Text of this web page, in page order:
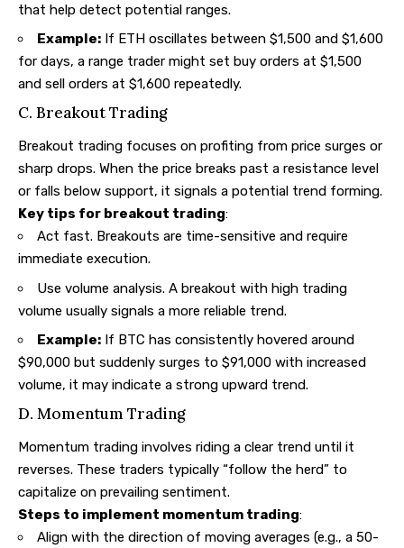
that help detect potential ranges.
Example: If ETH oscillates between $1,500 and $1,600
for days, a range trader might set buy orders at $1,500
and sell orders at $1,600 repeatedly.
C. Breakout Trading
Breakout trading focuses on profiting from price surges or
sharp drops. When the price breaks past a resistance level
or falls below support, it signals a potential trend forming.
Key tips for breakout trading:
Act fast. Breakouts are time-sensitive and require
immediate execution.
Use volume analysis. A breakout with high trading
volume usually signals a more reliable trend.
Example: If BTC has consistently hovered around
$90,000 but suddenly surges to $91,000 with increased
volume, it may indicate a strong upward trend.
D. Momentum Trading
Momentum trading involves riding a clear trend until it
reverses. These traders typically “follow the herd” to
capitalize on prevailing sentiment.
Steps to implement momentum trading:
Align with the direction of moving averages (e.g., a 50-